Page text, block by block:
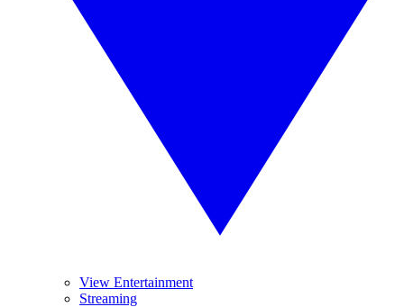
View Entertainment
Streaming